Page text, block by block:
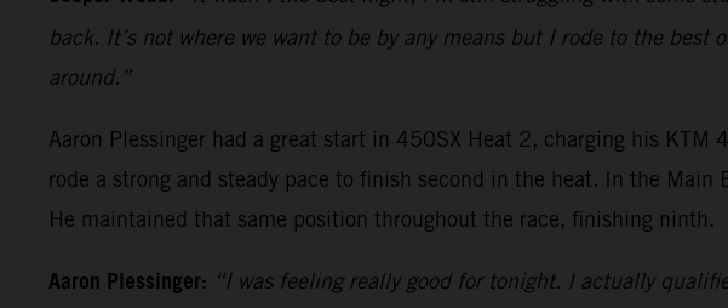
back. It’s not where we want to be by any means but I rode to the
around.”
Aaron Plessinger had a great start in 450SX Heat 2, charging his KTM
rode a strong and steady pace to finish second in the heat. In the
He maintained that same position throughout the race, finishing ninth.
Aaron Plessinger: “I was feeling really good for tonight. I actually